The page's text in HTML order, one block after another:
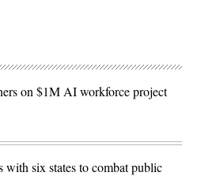
on $1M AI workforce project
with six states to combat public